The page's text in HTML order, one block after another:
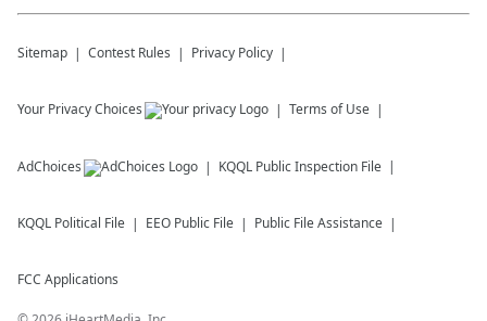
Sitemap Contest Rules Privacy Policy
Your Privacy Choices Terms of Use
AdChoices KQQL Public Inspection File
KQQL Political File EEO Public File Public File Assistance
FCC Applications